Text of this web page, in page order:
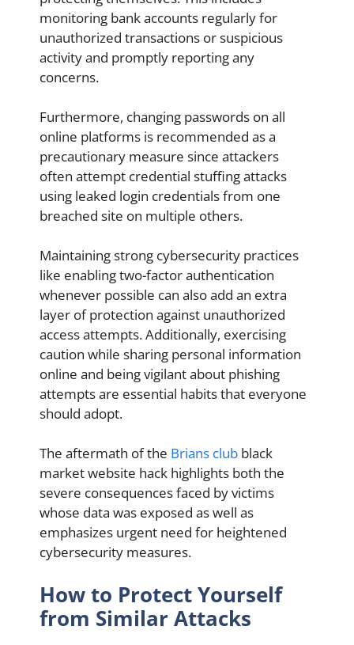
monitoring bank accounts regularly for
unauthorized transactions or suspicious
activity and promptly reporting any
concerns.
Furthermore, changing passwords on all
online platforms is recommended as a
precautionary measure since attackers
often attempt credential stuffing attacks
using leaked login credentials from one
breached site on multiple others.
Maintaining strong cybersecurity practices
like enabling two-factor authentication
whenever possible can also add an extra
layer of protection against unauthorized
access attempts. Additionally, exercising
caution while sharing personal information
online and being vigilant about phishing
attempts are essential habits that everyone
should adopt.
The aftermath of the Brians club black
market website hack highlights both the
severe consequences faced by victims
whose data was exposed as well as
emphasizes urgent need for heightened
cybersecurity measures.
How to Protect Yourself
from Similar Attacks